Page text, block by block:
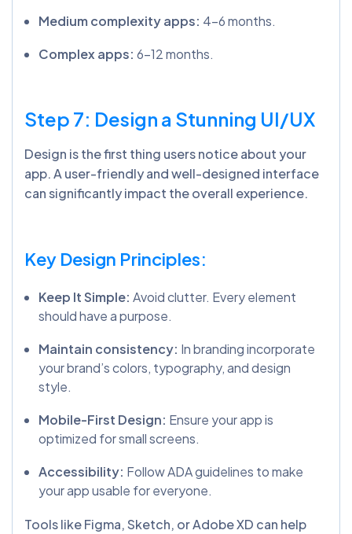
Medium complexity apps: 4-6 months.
Complex apps: 6-12 months.
Step 7: Design a Stunning UI/UX
Design is the first thing users notice about your
app.A user-friendly and well-designed interface
can significantly impact the overall experience.
Key Design Principles:
Keep It Simple: Avoid clutter. Every element
should have a purpose.
Maintain consistency: In branding incorporate
your brand’s colors, typography, and design
style.
Mobile-First Design: Ensure your app is
optimized for small screens.
Accessibility: Follow ADA guidelines to make
your app usable for everyone.
Tools like Figma, Sketch, or Adobe XD can help